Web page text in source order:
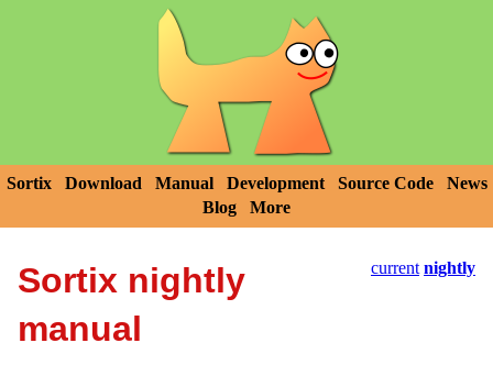
Sortix Download Manual Development Source Code
News
Blog
More
current nightly
Sortix nightly
manual